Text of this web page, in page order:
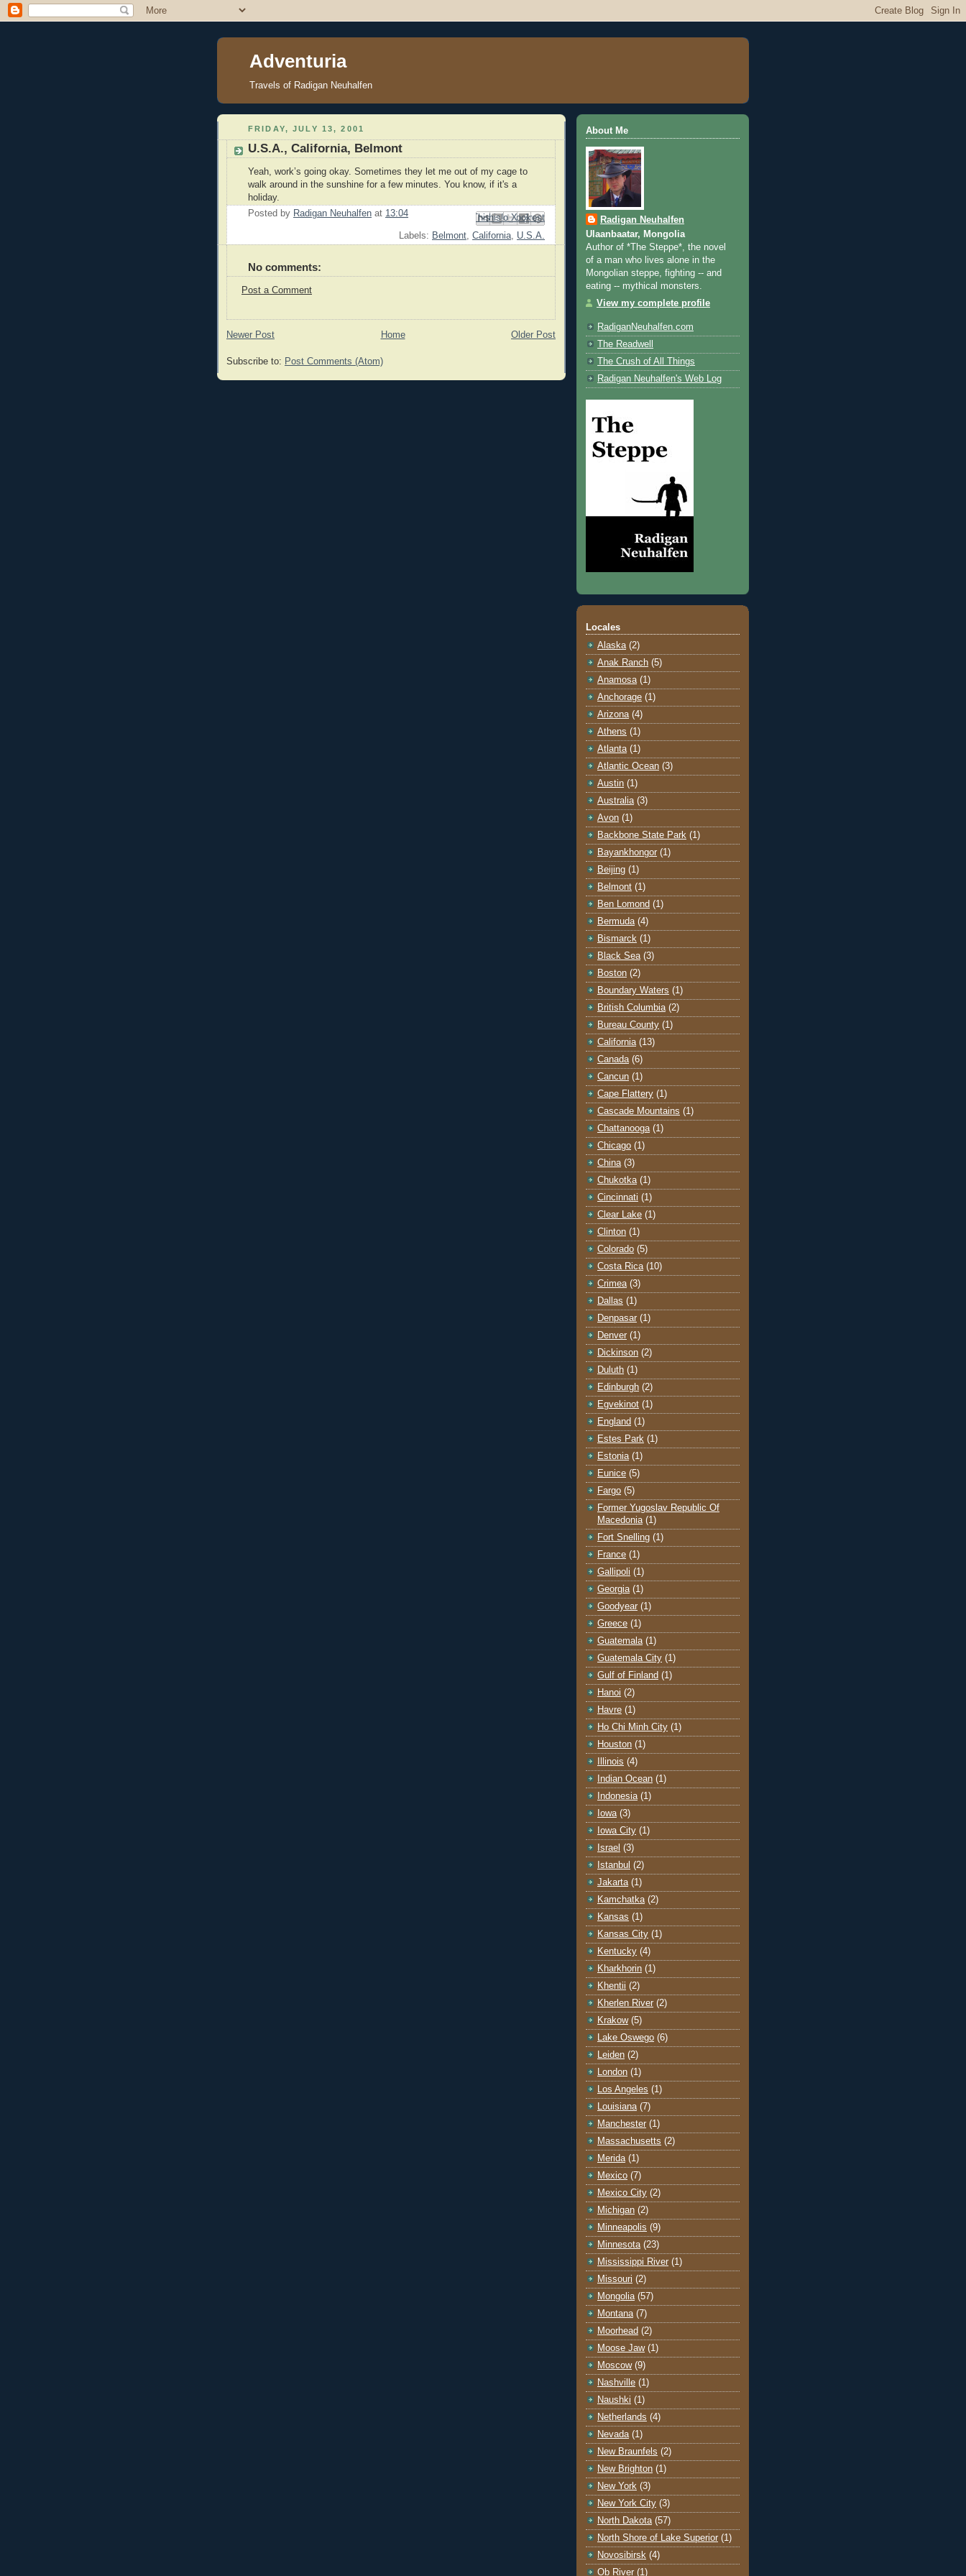
Adventuria
Travels of Radigan Neuhalfen
FRIDAY, JULY 13, 2001
U.S.A., California, Belmont
Yeah, work’s going okay. Sometimes they let me out of my cage to
walk around in the sunshine for a few minutes. You know, if it's a
holiday.
Posted by Radigan Neuhalfen at 13:04 Email This
BlogThis!
Share to X
Share to Facebook
Share to Pinterest
Labels: Belmont, California, U.S.A.
No comments:
Post a Comment
Newer Post Older Post
Home
Subscribe to: Post Comments (Atom)
About Me
Radigan Neuhalfen
Ulaanbaatar, Mongolia
Author of *The Steppe*, the novel
of a man who lives alone in the
Mongolian steppe, fighting -- and
eating -- mythical monsters.
View my complete profile
RadiganNeuhalfen.com
The Readwell
The Crush of All Things
Radigan Neuhalfen's Web Log
Locales
Alaska (2)
Anak Ranch (5)
Anamosa (1)
Anchorage (1)
Arizona (4)
Athens (1)
Atlanta (1)
Atlantic Ocean (3)
Austin (1)
Australia (3)
Avon (1)
Backbone State Park (1)
Bayankhongor (1)
Beijing (1)
Belmont (1)
Ben Lomond (1)
Bermuda (4)
Bismarck (1)
Black Sea (3)
Boston (2)
Boundary Waters (1)
British Columbia (2)
Bureau County (1)
California (13)
Canada (6)
Cancun (1)
Cape Flattery (1)
Cascade Mountains (1)
Chattanooga (1)
Chicago (1)
China (3)
Chukotka (1)
Cincinnati (1)
Clear Lake (1)
Clinton (1)
Colorado (5)
Costa Rica (10)
Crimea (3)
Dallas (1)
Denpasar (1)
Denver (1)
Dickinson (2)
Duluth (1)
Edinburgh (2)
Egvekinot (1)
England (1)
Estes Park (1)
Estonia (1)
Eunice (5)
Fargo (5)
Former Yugoslav Republic Of
Macedonia (1)
Fort Snelling (1)
France (1)
Gallipoli (1)
Georgia (1)
Goodyear (1)
Greece (1)
Guatemala (1)
Guatemala City (1)
Gulf of Finland (1)
Hanoi (2)
Havre (1)
Ho Chi Minh City (1)
Houston (1)
Illinois (4)
Indian Ocean (1)
Indonesia (1)
Iowa (3)
Iowa City (1)
Israel (3)
Istanbul (2)
Jakarta (1)
Kamchatka (2)
Kansas (1)
Kansas City (1)
Kentucky (4)
Kharkhorin (1)
Khentii (2)
Kherlen River (2)
Krakow (5)
Lake Oswego (6)
Leiden (2)
London (1)
Los Angeles (1)
Louisiana (7)
Manchester (1)
Massachusetts (2)
Merida (1)
Mexico (7)
Mexico City (2)
Michigan (2)
Minneapolis (9)
Minnesota (23)
Mississippi River (1)
Missouri (2)
Mongolia (57)
Montana (7)
Moorhead (2)
Moose Jaw (1)
Moscow (9)
Nashville (1)
Naushki (1)
Netherlands (4)
Nevada (1)
New Braunfels (2)
New Brighton (1)
New York (3)
New York City (3)
North Dakota (57)
North Shore of Lake Superior (1)
Novosibirsk (4)
Ob River (1)